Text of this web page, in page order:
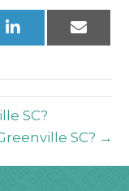
Share
on
Share
on
SC?
SC? →